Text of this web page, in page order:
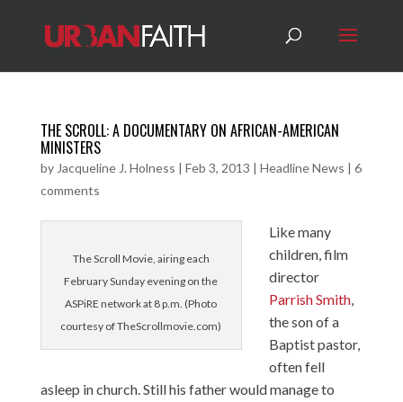
THE SCROLL: A DOCUMENTARY ON AFRICAN-AMERICAN
MINISTERS
by Jacqueline J. Holness | Feb 3, 2013 | Headline News | 6
comments
The Scroll Movie, airing each
February Sunday evening on the
ASPiRE network at 8 p.m. (Photo
courtesy of TheScrollmovie.com)
Like many
children, film
director
Parrish Smith,
the son of a
Baptist pastor,
often fell
asleep in church. Still his father would manage to